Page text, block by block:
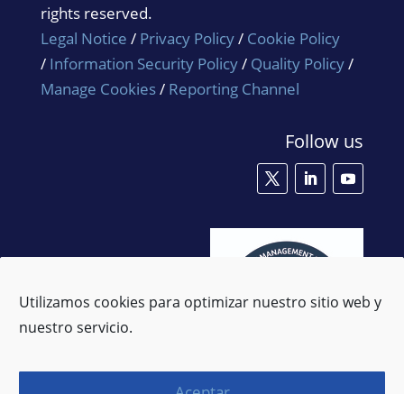
Utilizamos cookies para optimizar nuestro sitio web y
nuestro servicio.
rights reserved.
Legal Notice / Privacy Policy/ Cookie Policy
/ Information Security Policy/ Quality Policy/
Manage Cookies/ Reporting Channel
Follow us